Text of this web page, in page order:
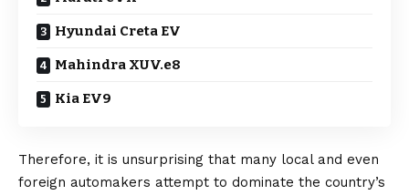
Hyundai Creta EV
Mahindra XUV.e8
Kia EV9
Therefore, it is unsurprising that many local and even
foreign automakers attempt to dominate the country’s